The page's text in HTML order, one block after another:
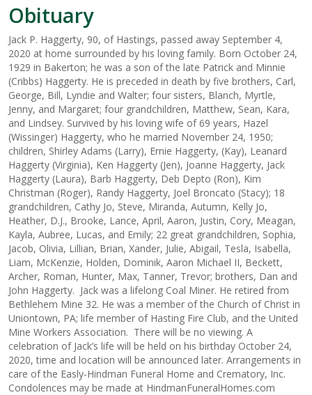
Obituary
Jack P. Haggerty, 90, of Hastings, passed away September 4,
2020 at home surrounded by his loving family. Born October 24,
1929 in Bakerton; he was a son of the late Patrick and Minnie
(Cribbs) Haggerty. He is preceded in death by five brothers, Carl,
George, Bill, Lyndie and Walter; four sisters, Blanch, Myrtle,
Jenny, and Margaret; four grandchildren, Matthew, Sean, Kara,
and Lindsey. Survived by his loving wife of 69 years, Hazel
(Wissinger) Haggerty, who he married November 24, 1950;
children, Shirley Adams (Larry), Ernie Haggerty, (Kay), Leanard
Haggerty (Virginia), Ken Haggerty (Jen), Joanne Haggerty, Jack
Haggerty (Laura), Barb Haggerty, Deb Depto (Ron), Kim
Christman (Roger), Randy Haggerty, Joel Broncato (Stacy); 18
grandchildren, Cathy Jo, Steve, Miranda, Autumn, Kelly Jo,
Heather, D.J., Brooke, Lance, April, Aaron, Justin, Cory, Meagan,
Kayla, Aubree, Lucas, and Emily; 22 great grandchildren, Sophia,
Jacob, Olivia, Lillian, Brian, Xander, Julie, Abigail, Tesla, Isabella,
Liam, McKenzie, Holden, Dominik, Aaron Michael II, Beckett,
Archer, Roman, Hunter, Max, Tanner, Trevor; brothers, Dan and
John Haggerty. Jack was a lifelong Coal Miner. He retired from
Bethlehem Mine 32. He was a member of the Church of Christ in
Uniontown, PA; life member of Hasting Fire Club, and the United
Mine Workers Association. There will be no viewing. A
celebration of Jack’s life will be held on his birthday October 24,
2020, time and location will be announced later. Arrangements in
care of the Easly-Hindman Funeral Home and Crematory, Inc.
Condolences may be made at HindmanFuneralHomes.com